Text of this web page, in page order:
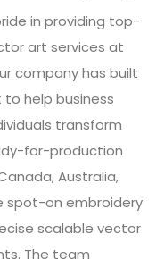
in providing top-
art services at
company has built
help business
transform
for-production
Australia,
spot-on embroidery
scalable vector
The team